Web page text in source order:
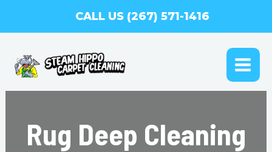
CALL US (267) 571-1416
Rug Deep Cleaning